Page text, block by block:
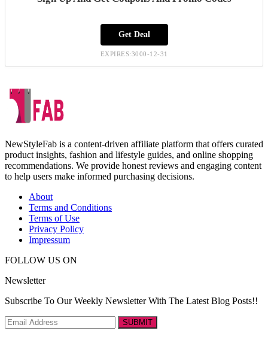
Get Deal
EXPIRES:3000-12-31
NewStyleFab is a content-driven affiliate platform that offers curated
product insights, fashion and lifestyle guides, and online shopping
recommendations. We provide honest reviews and engaging content
to help users make informed purchasing decisions.
About
Terms and Conditions
Terms of Use
Privacy Policy
Impressum
FOLLOW US ON
Newsletter
Subscribe To Our Weekly Newsletter With The Latest Blog Posts!!
SUBMIT